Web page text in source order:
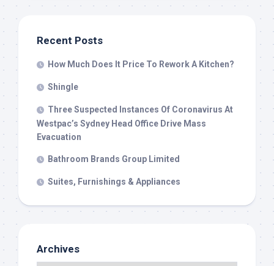
Recent Posts
How Much Does It Price To Rework A Kitchen?
Shingle
Three Suspected Instances Of Coronavirus At
Westpac’s Sydney Head Office Drive Mass
Evacuation
Bathroom Brands Group Limited
Suites, Furnishings & Appliances
Archives